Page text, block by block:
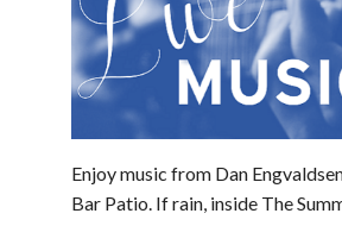
Enjoy music from Dan
Bar Patio. If rain, inside The